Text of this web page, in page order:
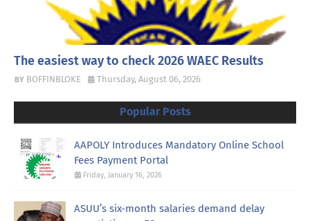
The easiest way to check 2026 WAEC Results
BOFFINBLOKE Thursday, August 06, 2026
Popular Posts
AAPOLY Introduces Mandatory Online School
Fees Payment Portal
Friday, January 16, 2026
ASUU’s six-month salaries demand delay